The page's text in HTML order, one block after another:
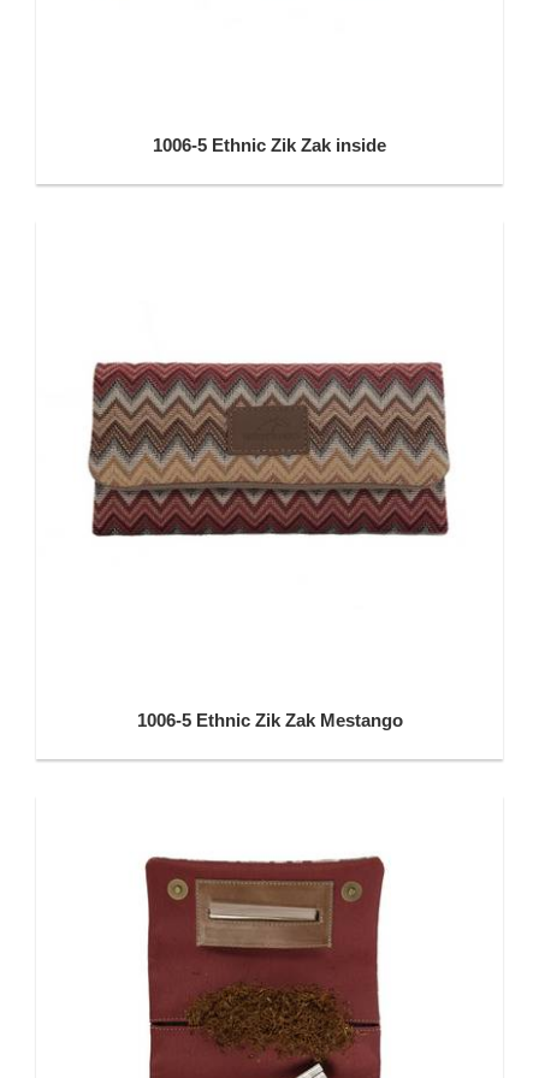
1006-5 Ethnic Zik Zak inside
1006-5 Ethnic Zik Zak Mestango